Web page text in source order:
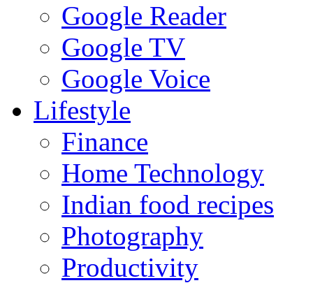
Google Reader
Google TV
Google Voice
Lifestyle
Finance
Home Technology
Indian food recipes
Photography
Productivity